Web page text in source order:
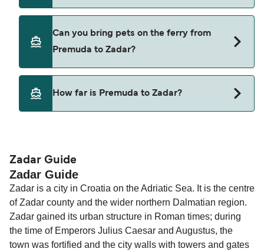
from Premuda to Zadar.
Can you bring pets on the ferry from
Premuda to Zadar?
Premuda and Zadar.
How far is Premuda to Zadar?
Zadar Guide
Zadar Guide
Zadar is a city in Croatia on the Adriatic Sea. It is the centre
of Zadar county and the wider northern Dalmatian region.
Zadar gained its urban structure in Roman times; during
the time of Emperors Julius Caesar and Augustus, the
town was fortified and the city walls with towers and gates